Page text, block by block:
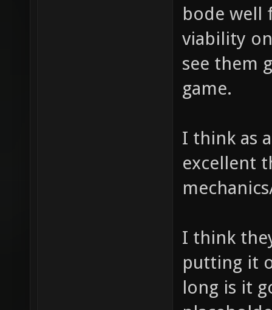
bode well
viability
see them
game.
I think as
excellent
I think
putting it
long is it